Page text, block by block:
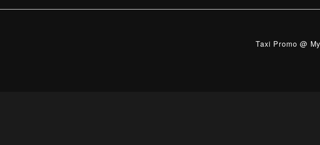
Taxi Promo @